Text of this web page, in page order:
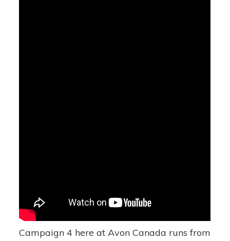
Campaign 4 here at Avon Canada runs from